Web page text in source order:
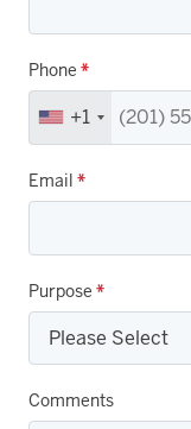
Phone *
+1
Email *
Purpose *
Comments